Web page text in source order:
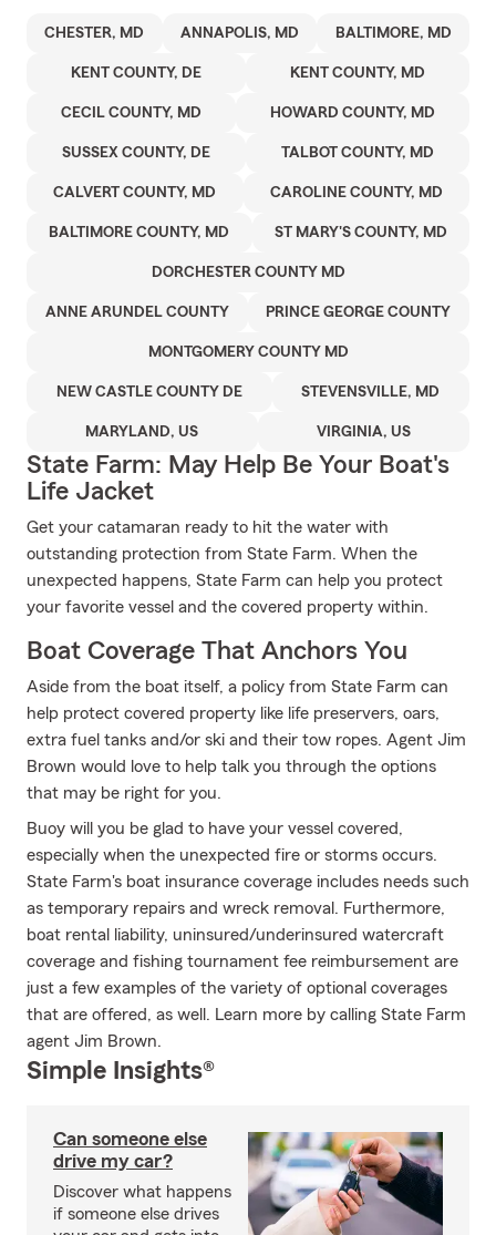
CHESTER, MD ANNAPOLIS, MD BALTIMORE, MD
KENT COUNTY, DE KENT COUNTY, MD
CECIL COUNTY, MD HOWARD COUNTY, MD
SUSSEX COUNTY, DE TALBOT COUNTY, MD
CALVERT COUNTY, MD CAROLINE COUNTY, MD
BALTIMORE COUNTY, MD ST MARY'S COUNTY, MD
DORCHESTER COUNTY MD
ANNE ARUNDEL COUNTY PRINCE GEORGE COUNTY
MONTGOMERY COUNTY MD
NEW CASTLE COUNTY DE STEVENSVILLE, MD
MARYLAND, US VIRGINIA, US
State Farm: May Help Be Your Boat's
Life Jacket
Get your catamaran ready to hit the water with
outstanding protection from State Farm. When the
unexpected happens, State Farm can help you protect
your favorite vessel and the covered property within.
Boat Coverage That Anchors You
Aside from the boat itself, a policy from State Farm can
help protect covered property like life preservers, oars,
extra fuel tanks and/or ski and their tow ropes. Agent Jim
Brown would love to help talk you through the options
that may be right for you.
Buoy will you be glad to have your vessel covered,
especially when the unexpected fire or storms occurs.
State Farm's boat insurance coverage includes needs such
as temporary repairs and wreck removal. Furthermore,
boat rental liability, uninsured/underinsured watercraft
coverage and fishing tournament fee reimbursement are
just a few examples of the variety of optional coverages
that are offered, as well. Learn more by calling State Farm
agent Jim Brown.
Simple Insights®
Can someone else
drive my car?
Discover what happens
if someone else drives